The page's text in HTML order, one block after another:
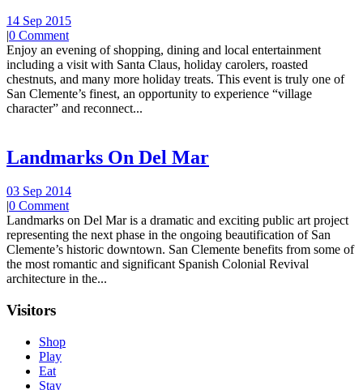
14 Sep 2015
|0 Comment
Enjoy an evening of shopping, dining and local entertainment
including a visit with Santa Claus, holiday carolers, roasted
chestnuts, and many more holiday treats. This event is truly one of
San Clemente’s finest, an opportunity to experience “village
character” and reconnect...
Landmarks On Del Mar
03 Sep 2014
|0 Comment
Landmarks on Del Mar is a dramatic and exciting public art project
representing the next phase in the ongoing beautification of San
Clemente’s historic downtown. San Clemente benefits from some of
the most romantic and significant Spanish Colonial Revival
architecture in the...
Visitors
Shop
Play
Eat
Stay